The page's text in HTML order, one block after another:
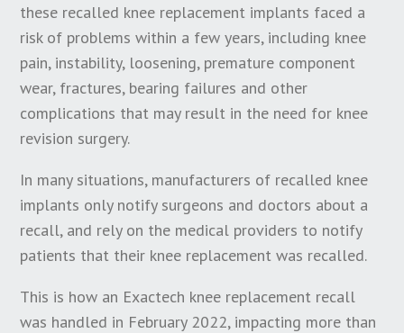
these recalled knee replacement implants faced a
risk of problems within a few years, including knee
pain, instability, loosening, premature component
wear, fractures, bearing failures and other
complications that may result in the need for knee
revision surgery.
In many situations, manufacturers of recalled knee
implants only notify surgeons and doctors about a
recall, and rely on the medical providers to notify
patients that their knee replacement was recalled.
This is how an Exactech knee replacement recall
was handled in February 2022, impacting more than